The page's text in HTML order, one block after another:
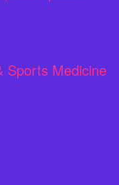
Sports Medicine